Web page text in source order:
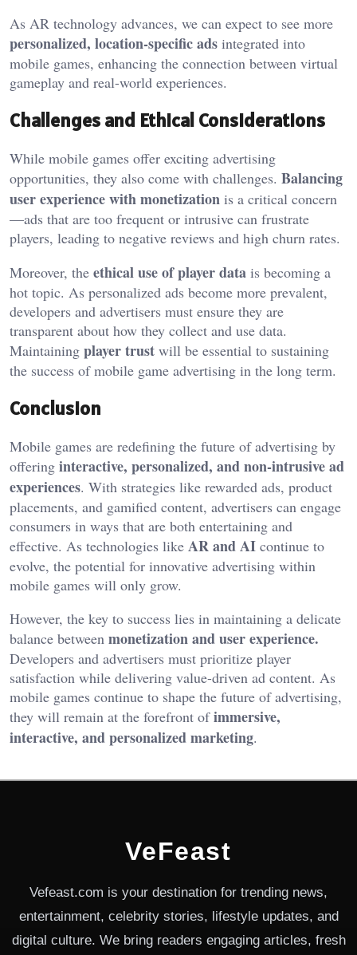
As AR technology advances, we can expect to see more
personalized, location-specific ads integrated into
mobile games, enhancing the connection between virtual
gameplay and real-world experiences.
Challenges and Ethical Considerations
While mobile games offer exciting advertising
opportunities, they also come with challenges. Balancing
user experience with monetization is a critical concern
—ads that are too frequent or intrusive can frustrate
players, leading to negative reviews and high churn rates.
Moreover, the ethical use of player data is becoming a
hot topic. As personalized ads become more prevalent,
developers and advertisers must ensure they are
transparent about how they collect and use data.
Maintaining player trust will be essential to sustaining
the success of mobile game advertising in the long term.
Conclusion
Mobile games are redefining the future of advertising by
offering interactive, personalized, and non-intrusive ad
experiences. With strategies like rewarded ads, product
placements, and gamified content, advertisers can engage
consumers in ways that are both entertaining and
effective. As technologies like AR and AI continue to
evolve, the potential for innovative advertising within
mobile games will only grow.
However, the key to success lies in maintaining a delicate
balance between monetization and user experience.
Developers and advertisers must prioritize player
satisfaction while delivering value-driven ad content. As
mobile games continue to shape the future of advertising,
they will remain at the forefront ofimmersive,
interactive, and personalized marketing.
VeFeast
Vefeast.com is your destination for trending news,
entertainment, celebrity stories, lifestyle updates, and
digital culture. We bring readers engaging articles, fresh